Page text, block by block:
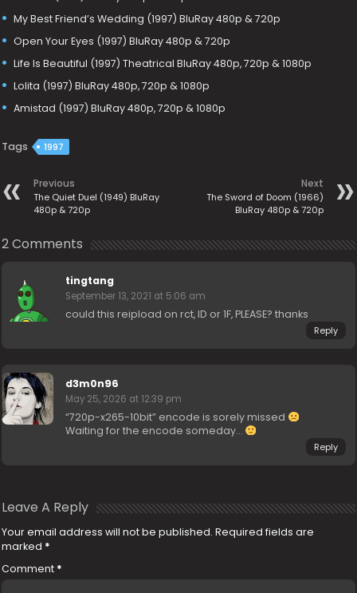
My Best Friend’s Wedding (1997) BluRay 480p & 720p
Open Your Eyes (1997) BluRay 480p & 720p
Life Is Beautiful (1997) Theatrical BluRay 480p, 720p & 1080p
Lolita (1997) BluRay 480p, 720p & 1080p
Amistad (1997) BluRay 480p, 720p & 1080p
Tags 1997
Previous
The Quiet Duel (1949) BluRay
480p & 720p
Next
The Sword of Doom (1966)
BluRay 480p & 720p
2 Comments
tingtang
September 13, 2021 at 5:06 am
could this reipload on rct, ID or 1F, PLEASE? thanks
Reply
d3m0n96
May 25, 2026 at 12:39 pm
“720p-x265-10bit” encode is sorely missed
Waiting for the encode someday…
Reply
Leave A Reply
Your email address will not be published. Required fields are
marked *
Comment *